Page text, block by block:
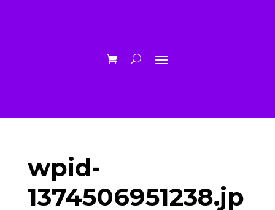
wpid-
1374506951238.jp